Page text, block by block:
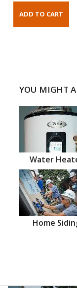
YOU MIGHT
Water
Home